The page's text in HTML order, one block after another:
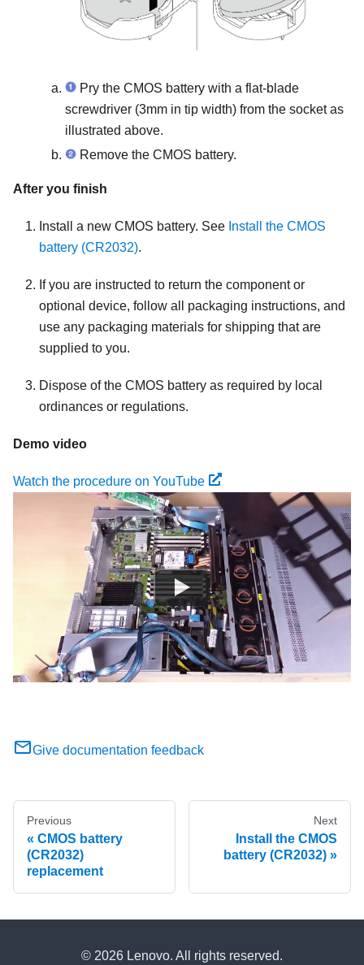
Pry the CMOS battery with a flat-blade
screwdriver (3mm in tip width) from the socket as
illustrated above.
Remove the CMOS battery.
After you finish
Install a new CMOS battery. See Install the CMOS
battery (CR2032).
If you are instructed to return the component or
optional device, follow all packaging instructions, and
use any packaging materials for shipping that are
supplied to you.
Dispose of the CMOS battery as required by local
ordinances or regulations.
Demo video
Watch the procedure on YouTube
Give documentation feedback
Previous
CMOS battery
(CR2032)
replacement
Next
Install the CMOS
battery (CR2032)
© 2026 Lenovo. All rights reserved.